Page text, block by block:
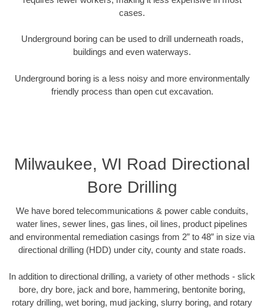
cases.
Underground boring can be used to drill underneath roads,
buildings and even waterways.
Underground boring is a less noisy and more environmentally
friendly process than open cut excavation.
Milwaukee, WI Road Directional
Bore Drilling
We have bored telecommunications & power cable conduits,
water lines, sewer lines, gas lines, oil lines, product pipelines
and environmental remediation casings from 2” to 48” in size via
directional drilling (HDD) under city, county and state roads.
In addition to directional drilling, a variety of other methods - slick
bore, dry bore, jack and bore, hammering, bentonite boring,
rotary drilling, wet boring, mud jacking, slurry boring, and rotary